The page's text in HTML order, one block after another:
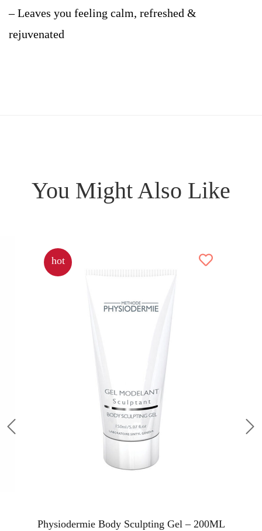
– Leaves you feeling calm, refreshed &
rejuvenated
You Might Also Like
hot
Physiodermie Body Sculpting Gel – 200ML